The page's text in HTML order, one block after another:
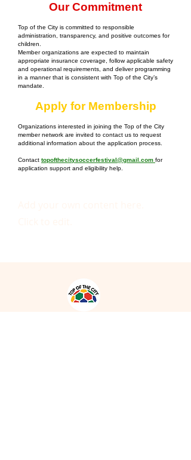
Our Commitment
Top of the City is committed to responsible
administration, transparency, and positive outcomes for
children.
Member organizations are expected to maintain
appropriate insurance coverage, follow applicable safety
and operational requirements, and deliver programming
in a manner that is consistent with Top of the City’s
mandate.
Apply for Membership
Organizations interested in joining the Top of the City
member network are invited to contact us to request
additional information about the application process.
Contact topofthecitysoccerfestival@gmail.com for
application support and eligibility help.